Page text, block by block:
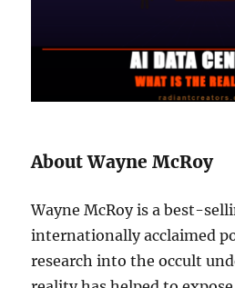
About Wayne McRoy
Wayne McRoy is a best-
internationally acclaimed
research into the occult